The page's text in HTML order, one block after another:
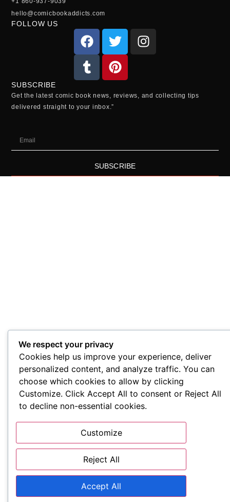
hello@comicbookaddicts.com
FOLLOW US
SUBSCRIBE
Get the latest comic book news, reviews, and collecting tips
delivered straight to your inbox.”
SUBSCRIBE
We respect your privacy
Cookies help us improve your experience, deliver
personalized content, and analyze traffic. You can
choose which cookies to allow by clicking
Customize. Click Accept All to consent or Reject All
to decline non-essential cookies.
Customize
Reject All
Accept All